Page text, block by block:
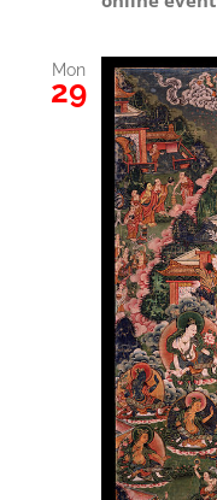
Mon
29